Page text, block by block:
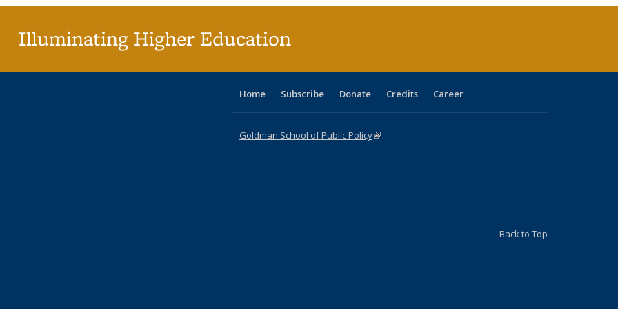
Illuminating Higher Education
Home Subscribe Donate Credits Career
Goldman School of Public Policy(link is external)
Back to Top